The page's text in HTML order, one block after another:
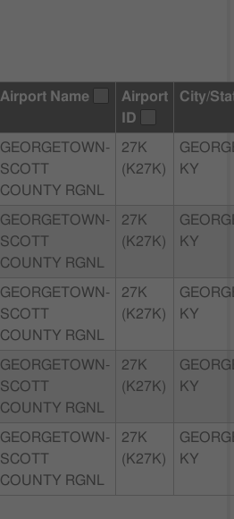
Airport Name
Airport
ID
City/
GEORGETOWN-
SCOTT
COUNTY RGNL
27K
(K27K)
KY
GEORGETOWN-
SCOTT
COUNTY RGNL
27K
(K27K)
KY
GEORGETOWN-
SCOTT
COUNTY RGNL
27K
(K27K)
KY
GEORGETOWN-
SCOTT
COUNTY RGNL
27K
(K27K)
KY
GEORGETOWN-
SCOTT
COUNTY RGNL
27K
(K27K)
KY